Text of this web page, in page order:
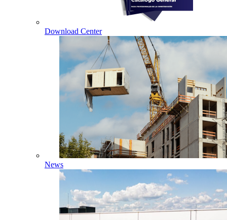
Download Center
News